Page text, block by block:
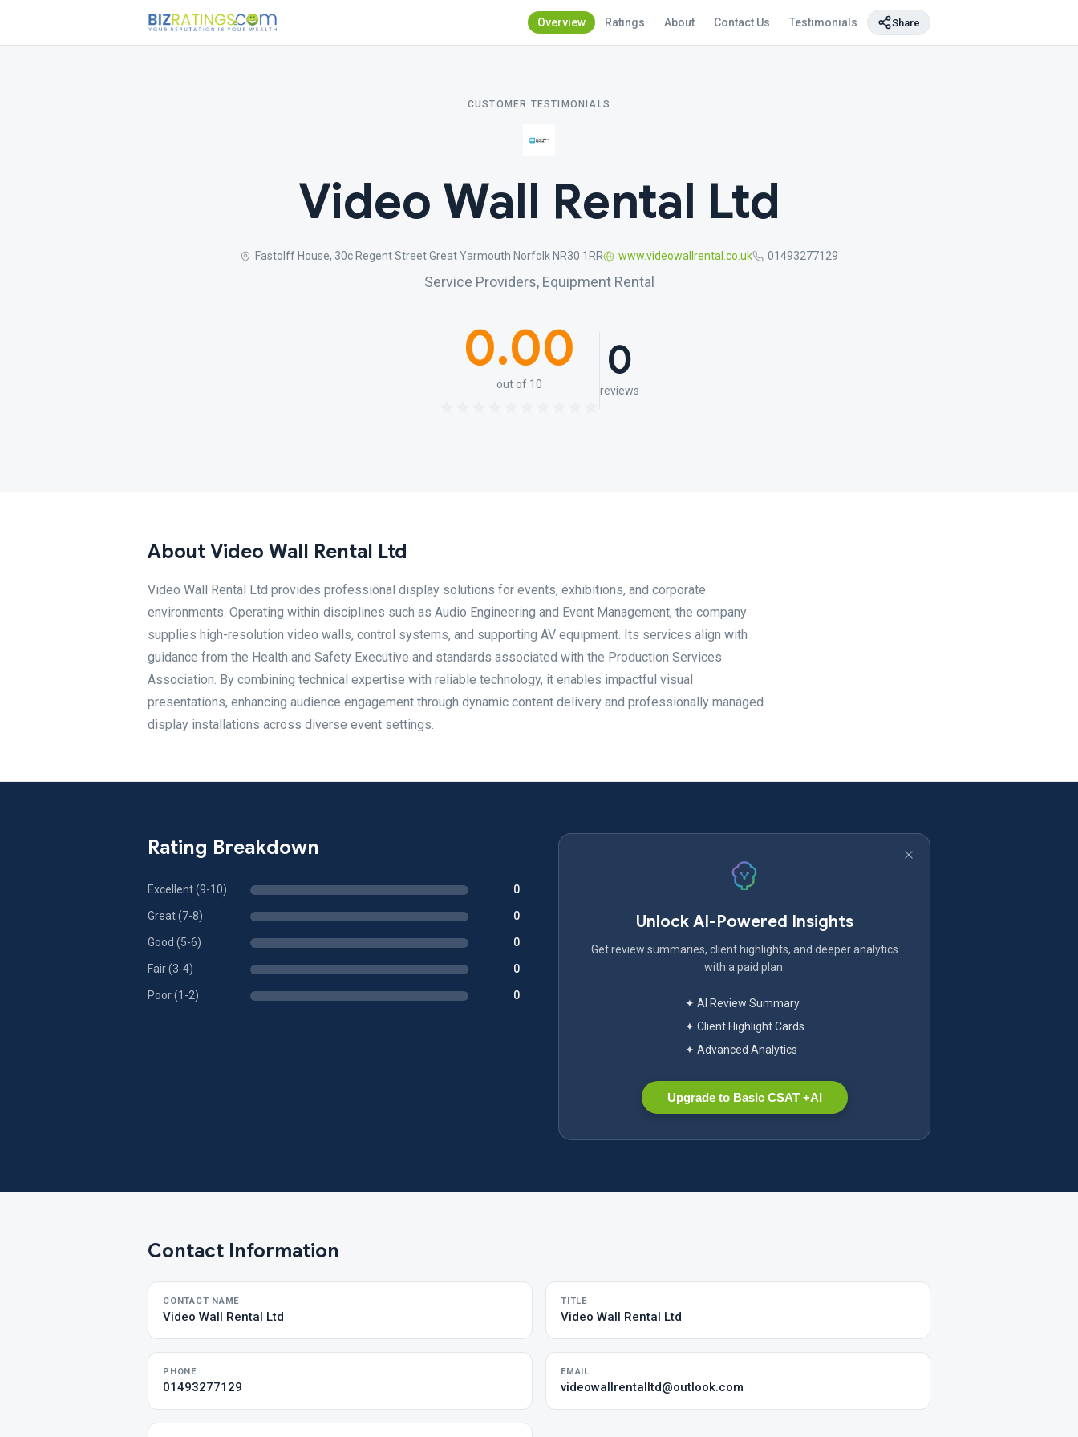
Overview Ratings About Contact Us Testimonials Share
CUSTOMER TESTIMONIALS
Video Wall Rental Ltd
Fastolff House, 30c Regent Street Great Yarmouth Norfolk NR30 1RR www.videowallrental.co.uk 01493277129
Service Providers, Equipment Rental
0.00
out of 10 0
reviews
About Video Wall Rental Ltd
Video Wall Rental Ltd provides professional display solutions for events, exhibitions, and corporate
environments. Operating within disciplines such as Audio Engineering and Event Management, the company
supplies high-resolution video walls, control systems, and supporting AV equipment. Its services align with
guidance from the Health and Safety Executive and standards associated with the Production Services
Association. By combining technical expertise with reliable technology, it enables impactful visual
presentations, enhancing audience engagement through dynamic content delivery and professionally managed
display installations across diverse event settings.
Rating Breakdown
Excellent (9-10) 0
Great (7-8) 0
Good (5-6) 0
Fair (3-4) 0
Poor (1-2) 0
Unlock AI-Powered Insights
Get review summaries, client highlights, and deeper analytics
with a paid plan.
✦ AI Review Summary
✦ Client Highlight Cards
✦ Advanced Analytics
Upgrade to Basic CSAT +AI
Contact Information
CONTACT NAME
Video Wall Rental Ltd
TITLE
Video Wall Rental Ltd
PHONE
01493277129
EMAIL
videowallrentalltd@outlook.com